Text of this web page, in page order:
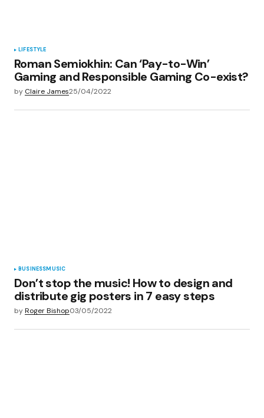
LIFESTYLE
Roman Semiokhin: Can ‘Pay-to-Win’
Gaming and Responsible Gaming Co-exist?
by Claire James25/04/2022
BUSINESSMUSIC
Don’t stop the music! How to design and
distribute gig posters in 7 easy steps
byRoger Bishop03/05/2022